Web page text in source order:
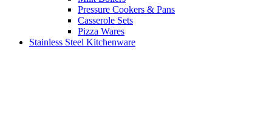
Pressure Cookers & Pans
Casserole Sets
Pizza Wares
Stainless Steel Kitchenware